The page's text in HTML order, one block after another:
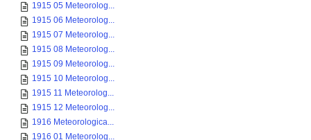
1915 05 Meteorolog...
1915 06 Meteorolog...
1915 07 Meteorolog...
1915 08 Meteorolog...
1915 09 Meteorolog...
1915 10 Meteorolog...
1915 11 Meteorolog...
1915 12 Meteorolog...
1916 Meteorologica...
1916 01 Meteorolog...